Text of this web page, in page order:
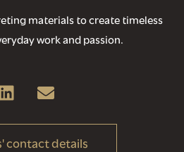
materials to create timeless
work and passion.
contact details